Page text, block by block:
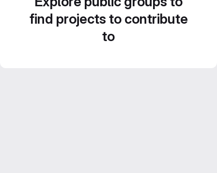
find projects to contribute
to